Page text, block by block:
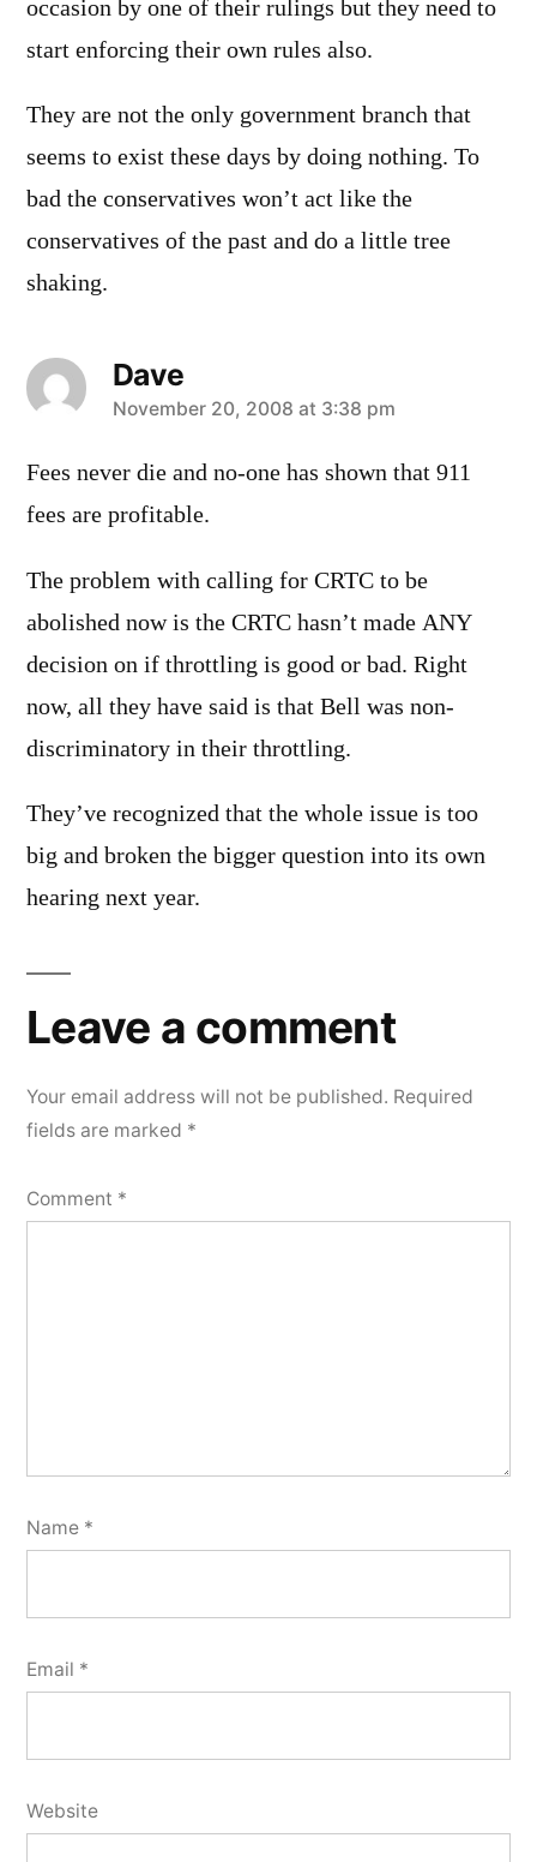
occasion by one of their rulings but they need to
start enforcing their own rules also.
They are not the only government branch that
seems to exist these days by doing nothing. To
bad the conservatives won’t act like the
conservatives of the past and do a little tree
shaking.
Dave
says:
November 20, 2008 at 3:38 pm
Fees never die and no-one has shown that 911
fees are profitable.
The problem with calling for CRTC to be
abolished now is the CRTC hasn’t made ANY
decision on if throttling is good or bad. Right
now, all they have said is that Bell was non-
discriminatory in their throttling.
They’ve recognized that the whole issue is too
big and broken the bigger question into its own
hearing next year.
Leave a comment
Your email address will not be published. Required
fields are marked *
Comment *
Name *
Email *
Website